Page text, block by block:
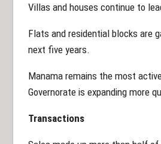
Villas and houses continue to
Flats and residential blocks are
next five years.
Manama remains the most
Governorate is expanding more
Transactions